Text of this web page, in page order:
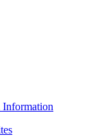
Information